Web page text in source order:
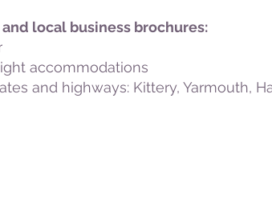
local business brochures:
accommodations
and highways: Kittery, Yarmouth,